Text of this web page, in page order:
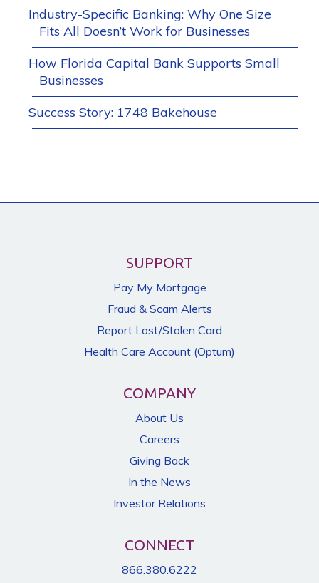
Industry-Specific Banking: Why One Size
Fits All Doesn’t Work for Businesses
How Florida Capital Bank Supports Small
Businesses
Success Story: 1748 Bakehouse
SUPPORT
Pay My Mortgage
Fraud & Scam Alerts
Report Lost/Stolen Card
Health Care Account (Optum)
COMPANY
About Us
Careers
Giving Back
In the News
Investor Relations
CONNECT
866.380.6222